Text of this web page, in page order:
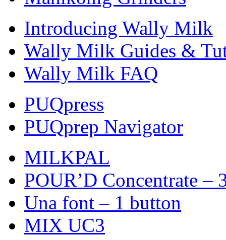
Introducing Wally Milk
Wally Milk Guides &
Wally Milk FAQ
PUQpress
PUQprep Navigator
MILKPAL
POUR’D Concentrate –
Una font – 1 button
MIX UC3